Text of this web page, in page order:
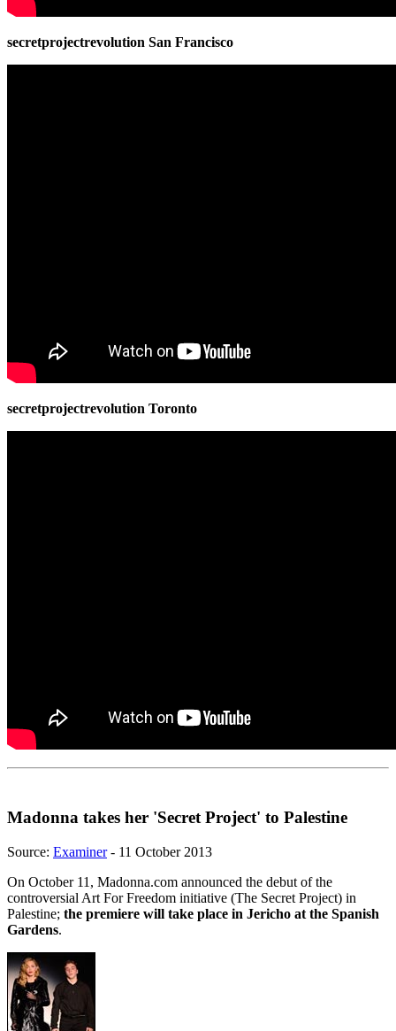
secretprojectrevolution San Francisco
secretprojectrevolution Toronto
Madonna takes her 'Secret Project' to Palestine
Source: Examiner- 11 October 2013
On October 11, Madonna.com announced the debut of the
controversial Art For Freedom initiative (The Secret Project) in
Palestine; the premiere will take place in Jericho at the Spanish
Gardens.